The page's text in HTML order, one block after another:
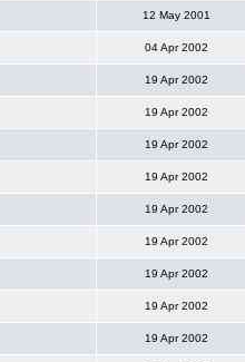
12 May 2001
04 Apr 2002
19 Apr 2002
19 Apr 2002
19 Apr 2002
19 Apr 2002
19 Apr 2002
19 Apr 2002
19 Apr 2002
19 Apr 2002
19 Apr 2002